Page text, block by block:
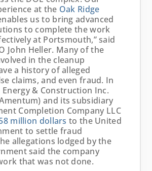
at the Oak Ridge
us to bring advanced
to complete the work
at Portsmouth,” said
John Heller. Many of the
in the cleanup
a history of alleged
claims, and even fraud. In
Energy & Construction Inc.
and its subsidiary
Completion Company LLC
million dollars to the United
to settle fraud
allegations lodged by the
said the company
that was not done.